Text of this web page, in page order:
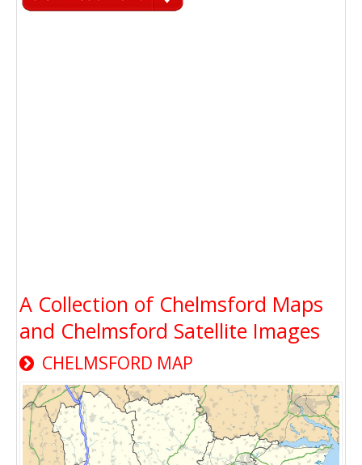
A Collection of Chelmsford Maps
and Chelmsford Satellite Images
CHELMSFORD MAP